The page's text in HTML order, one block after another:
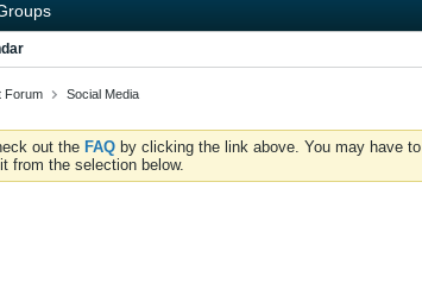
Forum Social Media
out the FAQ by clicking the link above. You may have to
from the selection below.